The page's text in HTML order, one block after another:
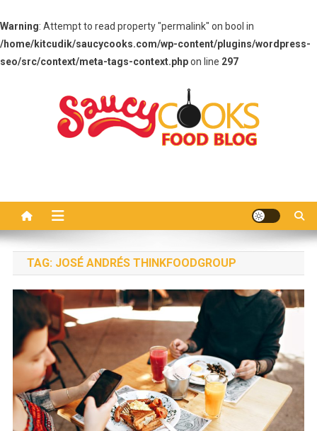
Warning: Attempt to read property "permalink" on bool in
/home/kitcudik/saucycooks.com/wp-content/plugins/wordpress-
seo/src/context/meta-tags-context.phpon line 297
TAG: JOSÉ ANDRÉS THINKFOODGROUP